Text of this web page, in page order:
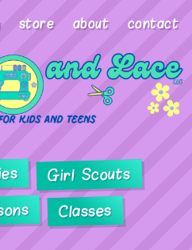
store about contact
Girl Scouts
Classes